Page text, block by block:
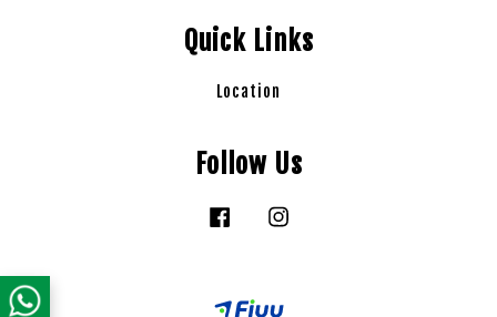
Quick Links
Location
Follow Us
Facebook